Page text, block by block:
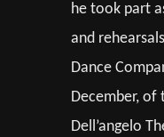
he took part
and
Dance
December, of
Dell’angelo